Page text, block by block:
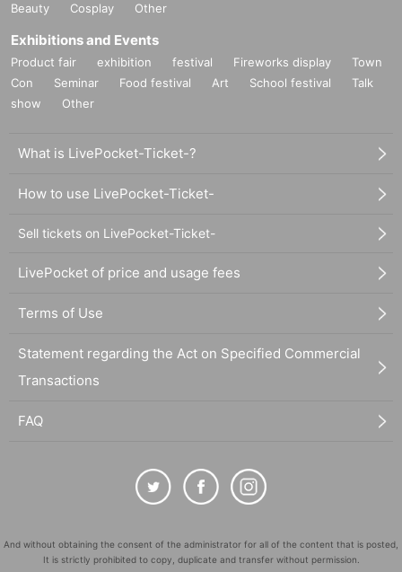
Beauty
Cosplay Other
Exhibitions and Events
Product fair exhibition festival Fireworks display
Town
Con
Seminar Food festival Art School festival
Talk
show
Other
What is LivePocket-Ticket-?
How to use LivePocket-Ticket-
Sell tickets on LivePocket-Ticket-
LivePocket of price and usage fees
Terms of Use
Statement regarding the Act on Specified Commercial
Transactions
FAQ
And without obtaining the consent of the administrator for all of the content that is posted,
It is strictly prohibited to copy, duplicate and transfer without permission.